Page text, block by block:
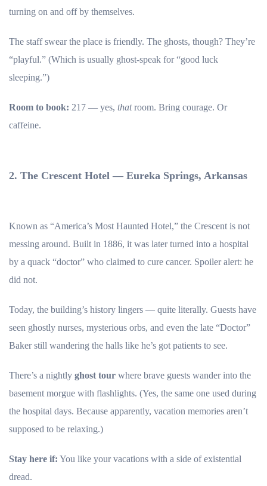
turning on and off by themselves.
The staff swear the place is friendly. The ghosts, though? They’re
“playful.” (Which is usually ghost-speak for “good luck
sleeping.”)
Room to book: 217 — yes, thatroom. Bring courage. Or
caffeine.
2. The Crescent Hotel — Eureka Springs, Arkansas
Known as “America’s Most Haunted Hotel,” the Crescent is not
messing around. Built in 1886, it was later turned into a hospital
by a quack “doctor” who claimed to cure cancer. Spoiler alert: he
did not.
Today, the building’s history lingers — quite literally. Guests have
seen ghostly nurses, mysterious orbs, and even the late “Doctor”
Baker still wandering the halls like he’s got patients to see.
There’s a nightly ghost tour where brave guests wander into the
basement morgue with flashlights. (Yes, the same one used during
the hospital days. Because apparently, vacation memories aren’t
supposed to be relaxing.)
Stay here if: You like your vacations with a side of existential
dread.